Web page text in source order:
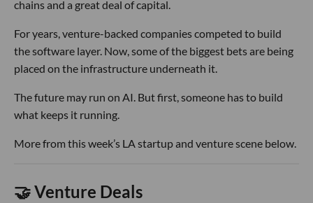
chains and a great deal of capital.
For years, venture-backed companies competed to build
the software layer. Now, some of the biggest bets are being
placed on the infrastructure underneath it.
The future may run on AI. But first, someone has to build
what keeps it running.
More from this week’s LA startup and venture scene below.
🤝 Venture Deals